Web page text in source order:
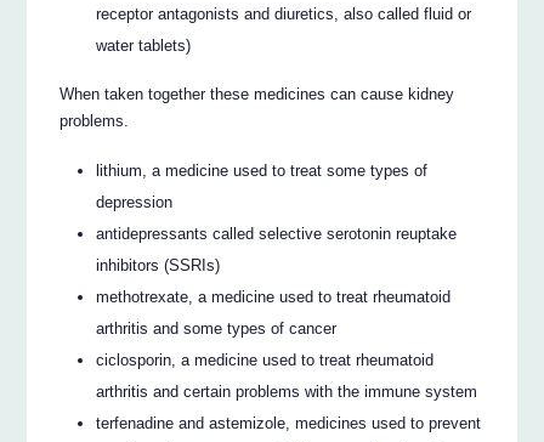
receptor antagonists and diuretics, also called fluid or
water tablets)
When taken together these medicines can cause kidney
problems.
lithium, a medicine used to treat some types of
depression
antidepressants called selective serotonin reuptake
inhibitors (SSRIs)
methotrexate, a medicine used to treat rheumatoid
arthritis and some types of cancer
ciclosporin, a medicine used to treat rheumatoid
arthritis and certain problems with the immune system
terfenadine and astemizole, medicines used to prevent